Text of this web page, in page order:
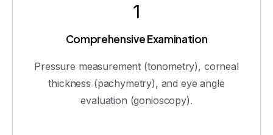
1
Comprehensive Examination
Pressure measurement (tonometry), corneal
thickness (pachymetry), and eye angle
evaluation (gonioscopy).